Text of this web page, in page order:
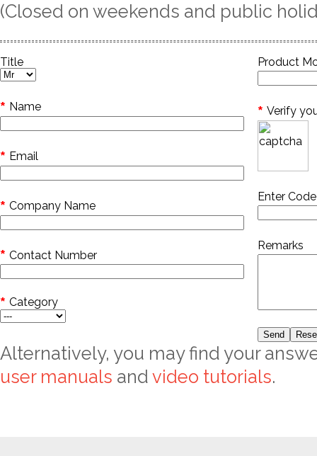
(Closed on weekends and public
Title
* Name
* Email
* Company Name
* Contact Number
* Category
Product
* Verify
Enter
Remarks
Alternatively, you may find your
user manuals and video tutorials.